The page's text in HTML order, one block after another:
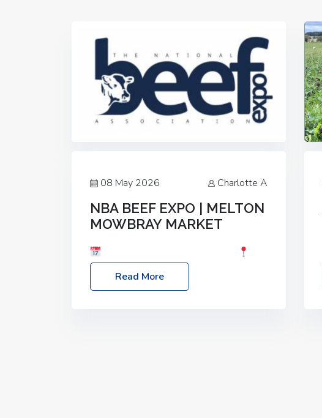
08 May 2026 Charlotte A
NBA BEEF EXPO | MELTON
MOWBRAY MARKET
Location: Melton Mowbray Market, LE13
1JY Event Link: NBA Beef Expo
Read More